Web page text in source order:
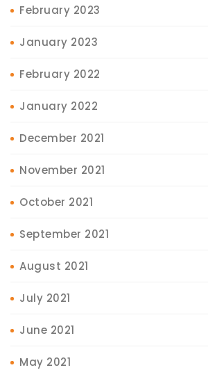
February 2023
January 2023
February 2022
January 2022
December 2021
November 2021
October 2021
September 2021
August 2021
July 2021
June 2021
May 2021